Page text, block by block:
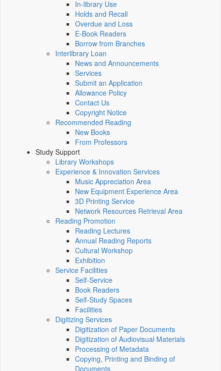
In-library Use
Holds and Recall
Overdue and Loss
E-Book Readers
Borrow from Branches
Interlibrary Loan
News and Announcements
Services
Submit an Application
Allowance Policy
Contact Us
Copyright Notice
Recommended Reading
New Books
From Professors
Study Support
Library Workshops
Experience & Innovation Services
Music Appreciation Area
New Equipment Experience Area
3D Printing Service
Network Resources Retrieval Area
Reading Promotion
Reading Lectures
Annual Reading Reports
Cultural Workshop
Exhibition
Service Facilities
Self-Service
Book Readers
Self-Study Spaces
Facilities
Digitizing Services
Digitization of Paper Documents
Digitization of Audiovisual Materials
Processing of Metadata
Copying, Printing and Binding of
Documents